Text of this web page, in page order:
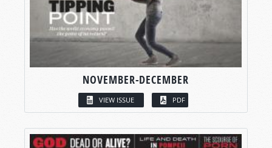
NOVEMBER-DECEMBER
VIEW ISSUE PDF